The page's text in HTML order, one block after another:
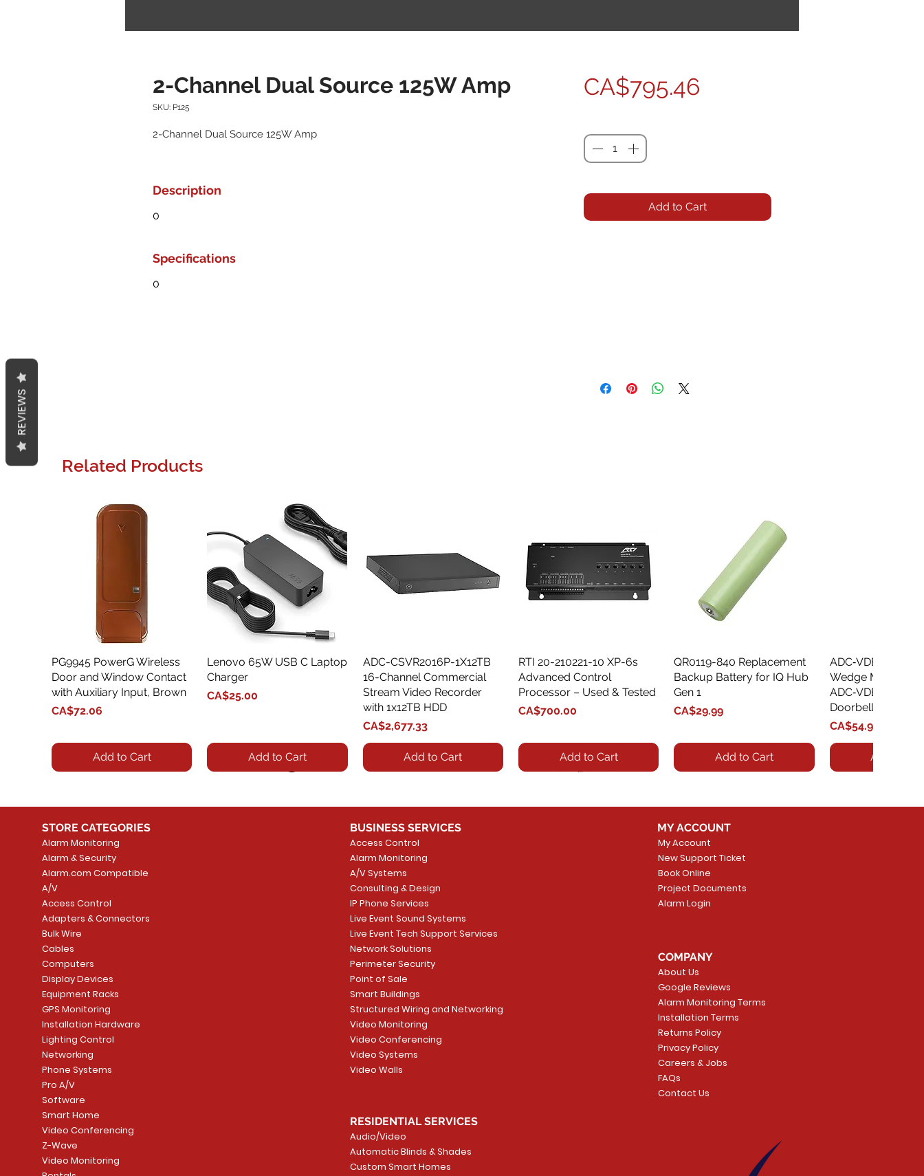
2-Channel Dual Source 125W Amp
SKU: P125
2-Channel Dual Source 125W Amp
Description
0
Specifications
0
CA$795.46
Add to Cart
Related Products
Quick View
PG9945 PowerG Wireless
Door and Window Contact
with Auxiliary Input, Brown
Price
CA$72.06
Add to Cart
Quick View
Lenovo 65W USB C Laptop
Charger
Price
CA$25.00
Add to Cart
Quick View
ADC-CSVR2016P-1X12TB
16-Channel Commercial
Stream Video Recorder
with 1x12TB HDD
Price
CA$2,677.33
Add to Cart
Quick View
RTI 20-210221-10 XP-6s
Advanced Control
Processor – Used & Tested
Price
CA$700.00
Add to Cart
Quick View
QR0119-840 Replacement
Backup Battery for IQ Hub
Gen 1
Price
CA$29.99
Add to Cart
Wedge Mount Kit
ADC‑VDB775
Doorbell
Price
CA$54.99
Add to
Security System
Price
CA$1,133.70
Add to Cart
Quick View
PG9985 Wireless Flood
Detector, Liquid Leak
Sensor
Price
CA$108.99
Add to Cart
Price
CA$109.99
Sargent 8200 Series
8204LNL26D Storeroom
Mortise Lock
Price
CA$839.99
Add to Cart
Quick View
LUTRON - CLARO
WALLPLATE 1 GNG WH
Price
CA$6.40
Add to Cart
STORE CATEGORIES
Alarm Monitoring
Alarm & Security
Alarm.com Compatible
A/V
Access Control
Adapters & Connectors
Bulk Wire
Cables
Computers
Display Devices
Equipment Racks
GPS Monitoring
Installation Hardware
Lighting Control
Networking
Phone Systems
Pro A/V
Software
Smart Home
Video Conferencing
Z-Wave
Video Monitoring
BUSINESS SERVICES
Access Control
Alarm Monitoring
A/V Systems
Consulting & Design
IP Phone Services
Live Event Sound Systems
Live Event Tech Support Services
Network Solutions
Perimeter Security
Point of Sale
Smart Buildings
Structured Wiring and Networking
Video Monitoring
Video Conferencing
Video Systems
Video Walls
RESIDENTIAL SERVICES
Audio/Video
Automatic Blinds & Shades
Custom Smart Homes
MY ACCOUNT
My Account
New Support Ticket
Book Online
Project Documents
Alarm Login
COMPANY
About Us
Google Reviews
Alarm Monitoring Terms
Installation Terms
Returns Policy
Privacy Policy
Careers & Jobs
FAQs
Contact Us
REVIEWS